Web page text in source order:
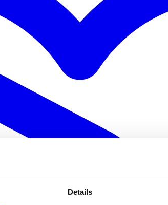
Details